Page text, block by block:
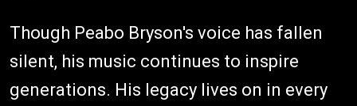
Though Peabo Bryson's voice has fallen
silent, his music continues to inspire
generations. His legacy lives on in every